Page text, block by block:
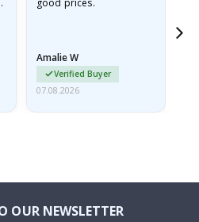
Amalie W
Verified Buyer
07.08.2026
OUR NEWSLETTER